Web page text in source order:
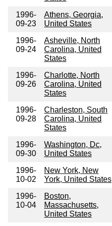
1996-
09-23
Athens, Georgia,
United States
1996-
09-24
Asheville, North
Carolina, United
States
1996-
09-26
Charlotte, North
Carolina, United
States
1996-
09-28
Charleston, South
Carolina, United
States
1996-
09-30
Washington, Dc,
United States
1996-
10-02
New York, New
York, United States
1996-
10-04
Boston,
Massachusetts,
United States